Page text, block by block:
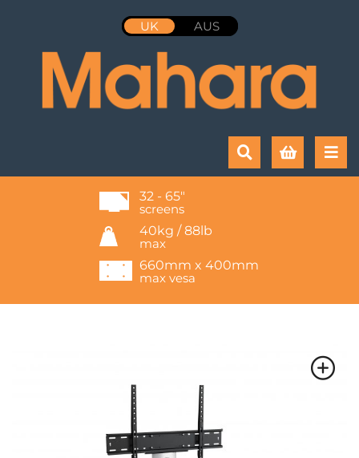
UK AUS
32 - 65"
screens
40kg / 88lb
max
660mm x 400mm
max vesa